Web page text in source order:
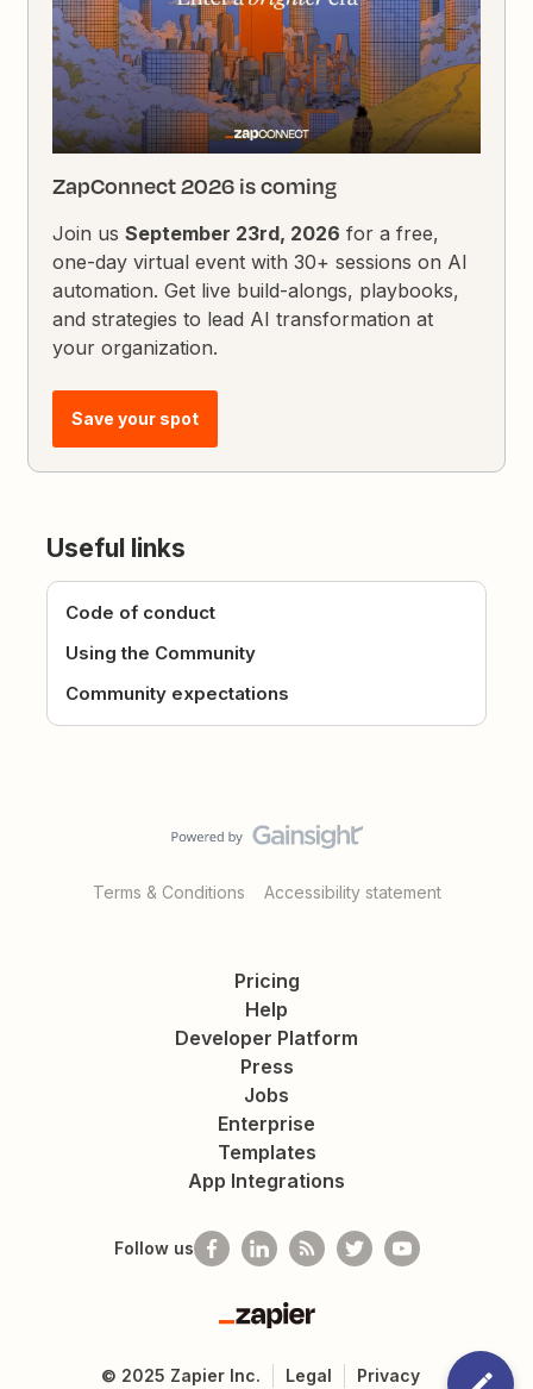
ZapConnect 2026 is coming
Join usSeptember 23rd, 2026 for a free,
one-day virtual event with 30+ sessions on AI
automation. Get live build-alongs, playbooks,
and strategies to lead AI transformation at
your organization.
Save your spot
Useful links
Code of conduct
Using the Community
Community expectations
Terms & Conditions Accessibility statement
Pricing
Help
Developer Platform
Press
Jobs
Enterprise
Templates
App Integrations
Follow us
Zapier
© 2025 Zapier Inc. Legal Privacy